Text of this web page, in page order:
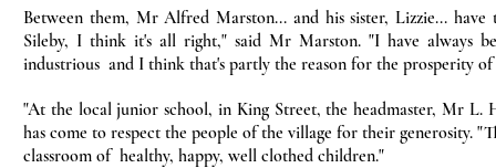
Between them, Mr Alfred Marston... and his sister, Lizzie...
Sileby, I think it's all right," said Mr Marston. "I have always
industrious and I think that's partly the reason for the prosperity of
"At the local junior school, in King Street, the headmaster, Mr L.
has come to respect the people of the village for their generosity.
classroom of healthy, happy, well clothed children."